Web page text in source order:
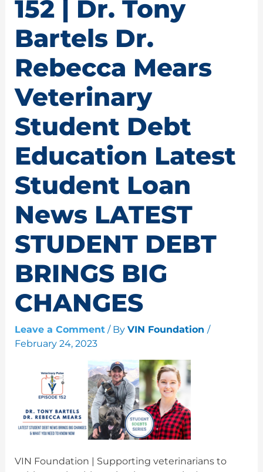
152 | Dr. Tony
Bartels Dr.
Rebecca Mears
Veterinary
Student Debt
Education Latest
Student Loan
News LATEST
STUDENT DEBT
BRINGS BIG
CHANGES
Leave a Comment / By VIN Foundation /
February 24, 2023
VIN Foundation | Supporting veterinarians to